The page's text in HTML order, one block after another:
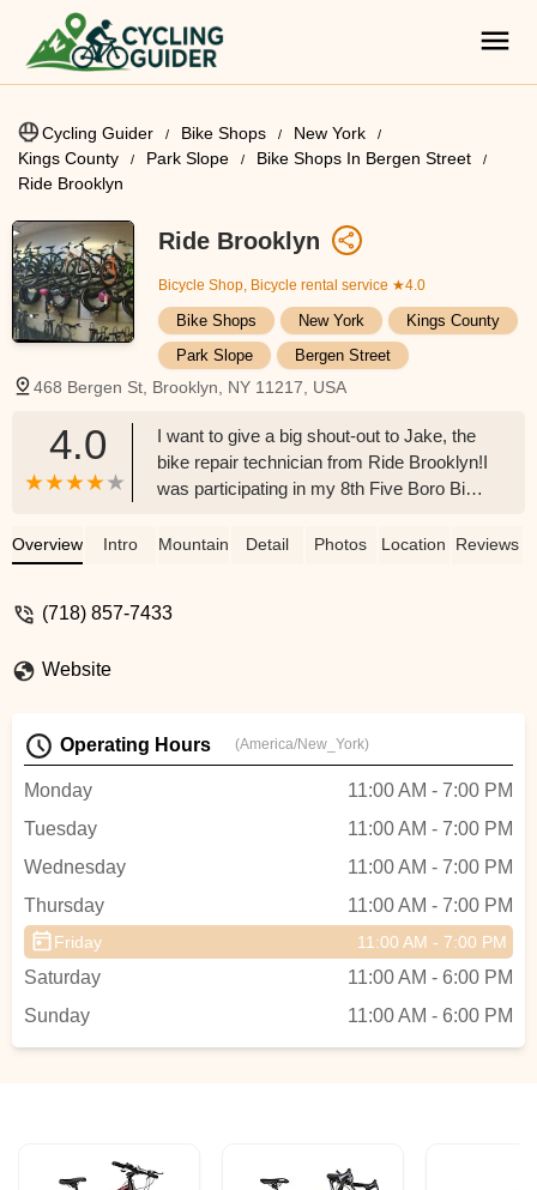
Cycling Guider Bike Shops
New York
Kings County
Park Slope
Bike Shops In Bergen Street
Ride Brooklyn
Ride Brooklyn
Bicycle Shop, Bicycle rental service ★4.0
Bike Shops New York
Kings County
Park Slope
Bergen Street
468 Bergen St, Brooklyn, NY 11217, USA
4.0
I want to give a big shout-out to Jake, the
bike repair technician from Ride Brooklyn!I
was participating in my 8th Five Boro Bike
broke. Jake came through with quick,
highly recommend stopping by this shop if
Overview Intro Mountain BikeDetail Photos Location Reviews
(718) 857-7433
Website
Operating Hours (America/New_York)
Monday
11:00 AM - 7:00 PM
Tuesday
11:00 AM - 7:00 PM
Wednesday
11:00 AM - 7:00 PM
Thursday
11:00 AM - 7:00 PM
Friday 11:00 AM - 7:00 PM
Saturday
11:00 AM - 6:00 PM
Sunday
11:00 AM - 6:00 PM